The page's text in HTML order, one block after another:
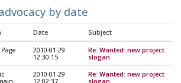
by date
Date Subject
2010-01-29
12:30:15
Re: Wanted: new project
slogan
2010-01-29
12:02:37
Re: Wanted: new project
slogan